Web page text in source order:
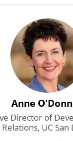
Anne
Director of
Relations, UC San